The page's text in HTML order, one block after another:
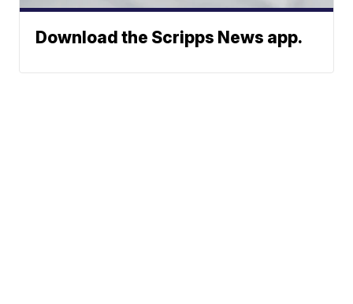
Download the Scripps News app.